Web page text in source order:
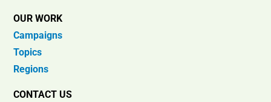
OUR WORK
Campaigns
Topics
Regions
CONTACT US